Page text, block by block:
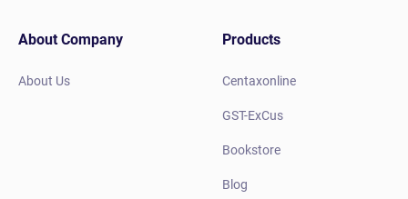
About Company
About Us
Products
Centaxonline
GST-ExCus
Bookstore
Blog